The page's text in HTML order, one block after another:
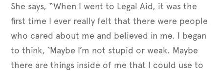
She says, “When I went to Legal Aid, it was the
first time I ever really felt that there were people
who cared about me and believed in me. I began
to think, ‘Maybe I’m not stupid or weak. Maybe
there are things inside of me that I could use to